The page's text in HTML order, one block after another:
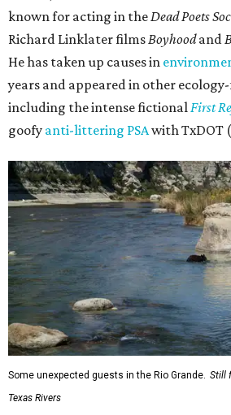
known for acting in the Dead Poets
Richard Linklater films Boyhoodand
He has taken up causes in
years and appeared in other
including the intense fictional First
goofy anti-littering PSAwith TxDOT
Some unexpected guests in the Rio Grande. Still
Texas Rivers